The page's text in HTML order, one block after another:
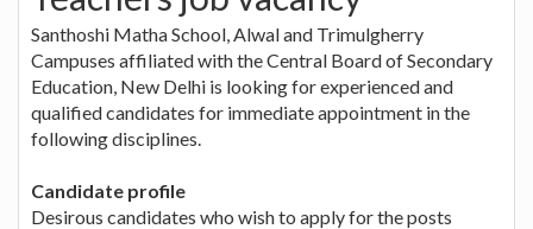
Santhoshi Matha School, Alwal and Trimulgherry
Campuses affiliated with the Central Board of Secondary
Education, New Delhi is looking for experienced and
qualified candidates for immediate appointment in the
following disciplines.
Candidate profile
Desirous candidates who wish to apply for the posts